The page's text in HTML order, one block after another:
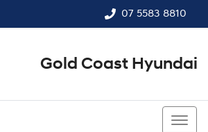
07 5583 8810
Gold Coast Hyundai